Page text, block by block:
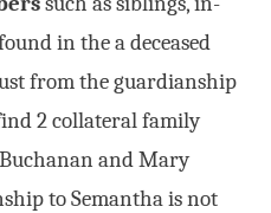
in the a deceased
from the guardianship
2 collateral family
and Mary
to Semantha is not